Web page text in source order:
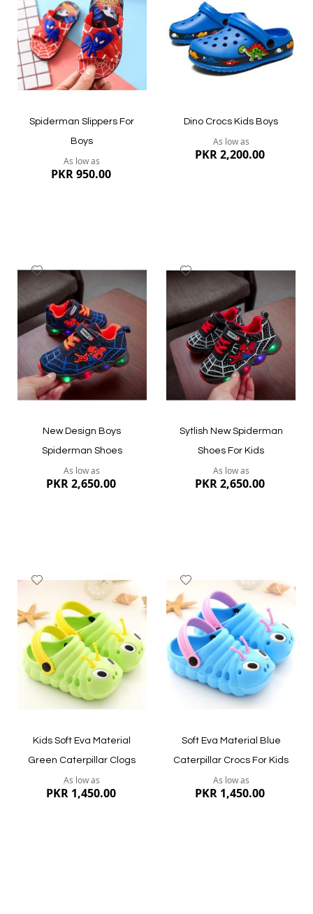
Quickview
Quickview
List
Spiderman Slippers For
Boys
As low as
PKR 950.00
Quickview
List
Dino Crocs Kids Boys
As low as
PKR 2,200.00
Quickview
Add
Wish
List
New Design Boys
Spiderman Shoes
As low as
PKR 2,650.00
Quickview
Wish
List
Sytlish New Spiderman
Shoes For Kids
As low as
PKR 2,650.00
Quickview
Wish
List
Kids Soft Eva Material
Green Caterpillar Clogs
As low as
PKR 1,450.00
Wish
List
Soft Eva Material Blue
Caterpillar Crocs For Kids
As low as
PKR 1,450.00